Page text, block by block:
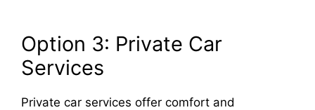
Option 3: Private Car
Services
Private car services offer comfort and